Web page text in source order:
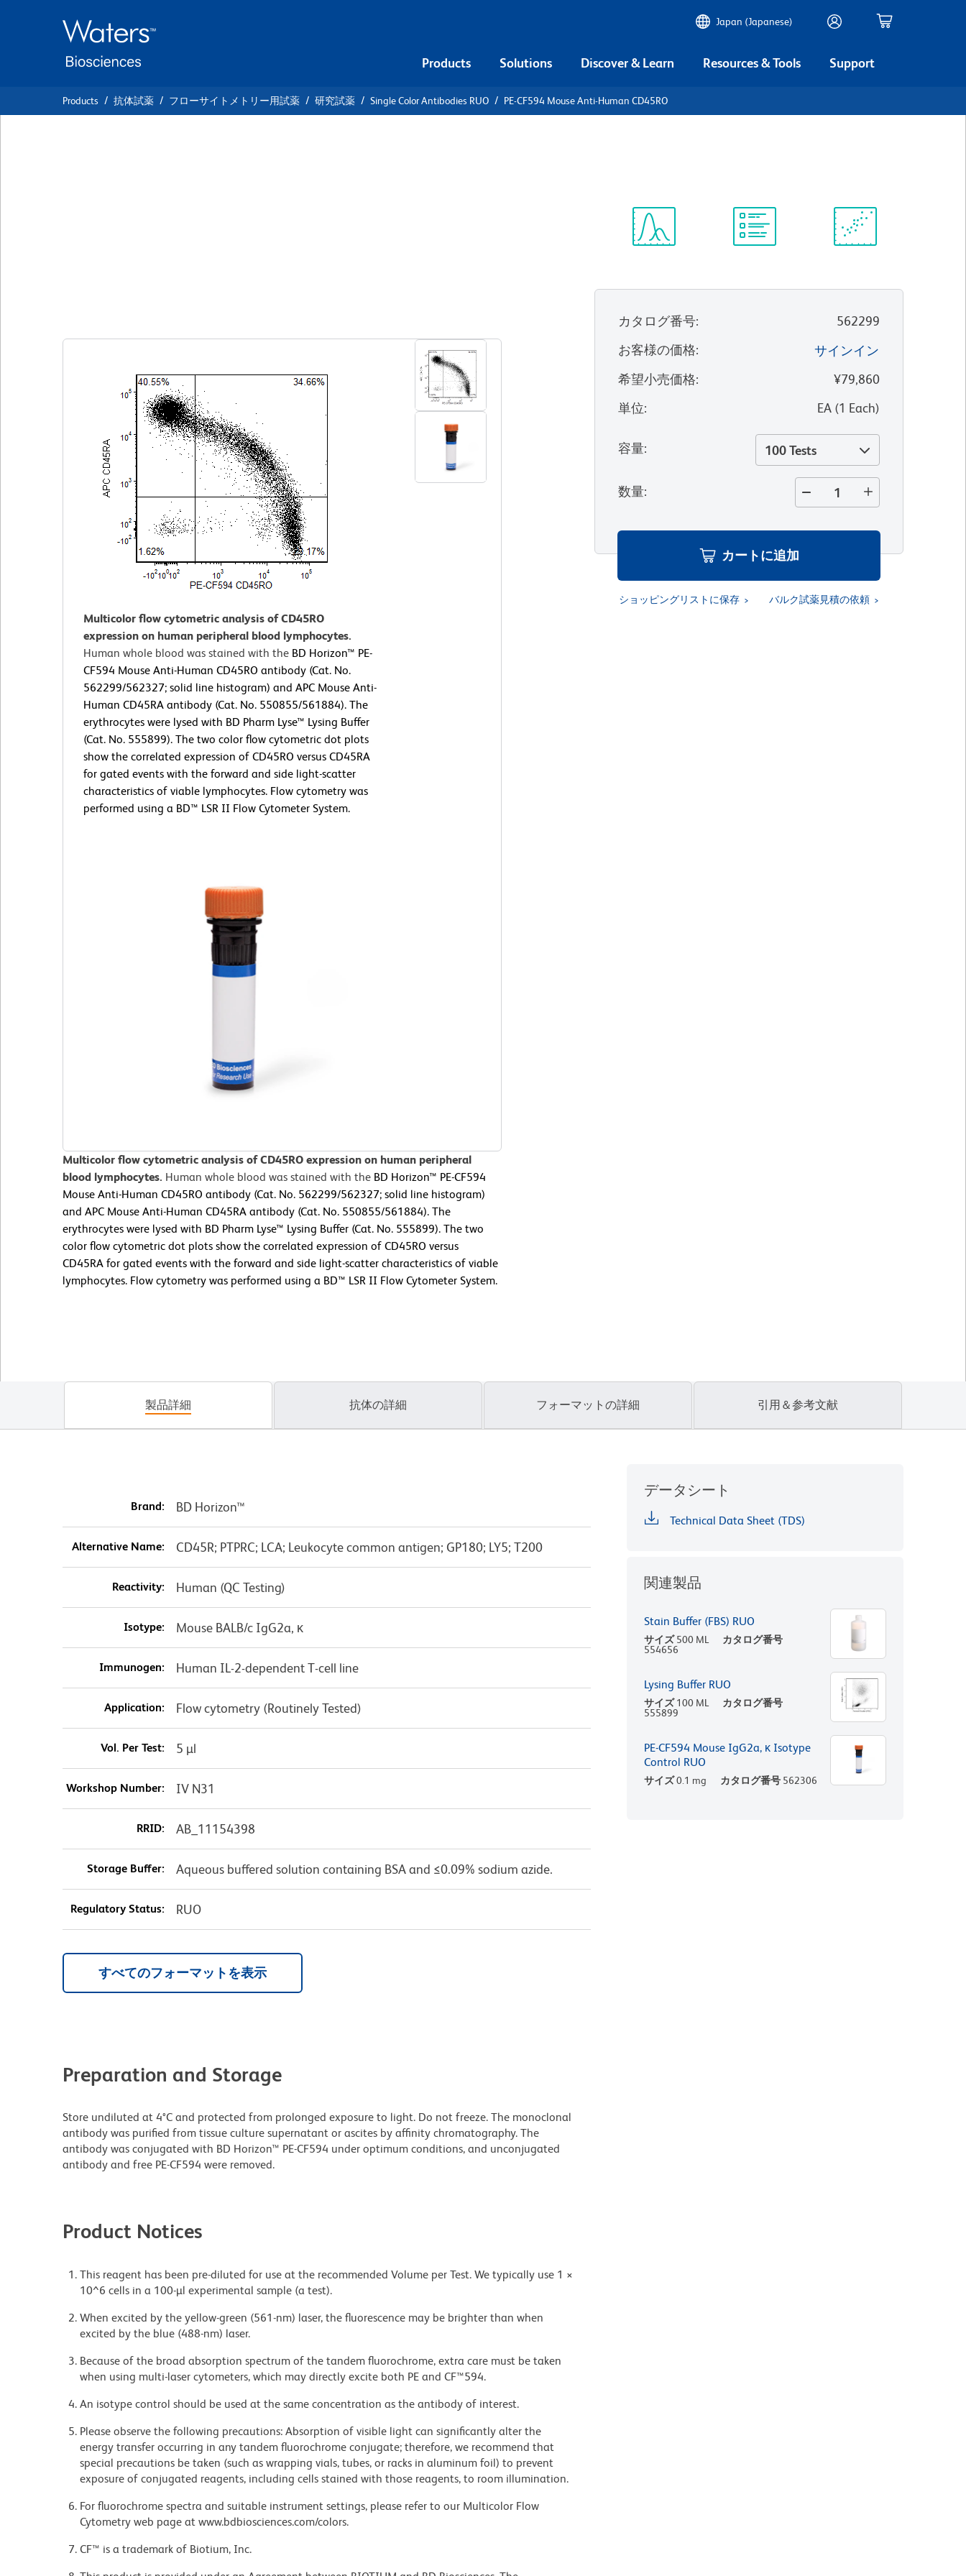
Japan (Japanese)
Products Solutions Discover & Learn Resources & Tools Support
Products 抗体試薬 フローサイトメトリー用試薬 研究試薬 Single Color Antibodies RUO PE-CF594 Mouse Anti-Human CD45RO
Multicolor flow cytometric analysis of CD45RO
expression on human peripheral blood lymphocytes.
Human whole blood was stained with the BD Horizon™ PE-
CF594 Mouse Anti-Human CD45RO antibody (Cat. No.
562299/562327; solid line histogram) and APC Mouse Anti-
Human CD45RA antibody (Cat. No. 550855/561884). The
erythrocytes were lysed with BD Pharm Lyse™ Lysing Buffer
(Cat. No. 555899). The two color flow cytometric dot plots
show the correlated expression of CD45RO versus CD45RA
for gated events with the forward and side light-scatter
characteristics of viable lymphocytes. Flow cytometry was
performed using a BD™ LSR II Flow Cytometer System.
Multicolor flow cytometric analysis of CD45RO expression on human peripheral
blood lymphocytes. Human whole blood was stained with the BD Horizon™ PE-CF594
Mouse Anti-Human CD45RO antibody (Cat. No. 562299/562327; solid line histogram)
and APC Mouse Anti-Human CD45RA antibody (Cat. No. 550855/561884). The
erythrocytes were lysed with BD Pharm Lyse™ Lysing Buffer (Cat. No. 555899). The two
color flow cytometric dot plots show the correlated expression of CD45RO versus
CD45RA for gated events with the forward and side light-scatter characteristics of viable
lymphocytes. Flow cytometry was performed using a BD™ LSR II Flow Cytometer System.
カタログ番号:
562299
お客様の価格:
サインイン
希望小売価格:
¥79,860
単位: EA(1 Each)
容量: 100 Tests
数量:
カートに追加
ショッピングリストに保存 バルク試薬見積の依頼
製品詳細 抗体の詳細 フォーマットの詳細 引用＆参考文献
Brand: BD Horizon™
Alternative Name: CD45R; PTPRC; LCA; Leukocyte common antigen; GP180; LY5; T200
Reactivity: Human (QC Testing)
Isotype: Mouse BALB/c IgG2a, κ
Immunogen: Human IL-2-dependent T-cell line
Application: Flow cytometry (Routinely Tested)
Vol. Per Test: 5 µl
Workshop Number: IV N31
RRID: AB_11154398
Storage Buffer: Aqueous buffered solution containing BSA and ≤0.09% sodium azide.
Regulatory Status: RUO
すべてのフォーマットを表示
Preparation and Storage
Store undiluted at 4°C and protected from prolonged exposure to light. Do not freeze. The monoclonal
antibody was purified from tissue culture supernatant or ascites by affinity chromatography. The
antibody was conjugated with BD Horizon™ PE-CF594 under optimum conditions, and unconjugated
antibody and free PE-CF594 were removed.
Product Notices
This reagent has been pre-diluted for use at the recommended Volume per Test. We typically use 1 ×
10^6 cells in a 100-µl experimental sample (a test).
When excited by the yellow-green (561-nm) laser, the fluorescence may be brighter than when
excited by the blue (488-nm) laser.
Because of the broad absorption spectrum of the tandem fluorochrome, extra care must be taken
when using multi-laser cytometers, which may directly excite both PE and CF™594.
An isotype control should be used at the same concentration as the antibody of interest.
Please observe the following precautions: Absorption of visible light can significantly alter the
energy transfer occurring in any tandem fluorochrome conjugate; therefore, we recommend that
special precautions be taken (such as wrapping vials, tubes, or racks in aluminum foil) to prevent
exposure of conjugated reagents, including cells stained with those reagents, to room illumination.
For fluorochrome spectra and suitable instrument settings, please refer to our Multicolor Flow
Cytometry web page at www.bdbiosciences.com/colors.
CF™ is a trademark of Biotium, Inc.
データシート
Technical Data Sheet (TDS)
関連製品
Stain Buffer (FBS) RUO
サイズ 500 ML
カタログ番号
554656
Lysing Buffer RUO
サイズ 100 ML
カタログ番号
555899
PE-CF594 Mouse IgG2a, κ Isotype
Control RUO
サイズ0.1 mg カタログ番号 562306